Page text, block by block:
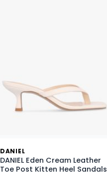
DANIEL
DANIEL Eden Cream Leather
Toe Post Kitten Heel Sandals